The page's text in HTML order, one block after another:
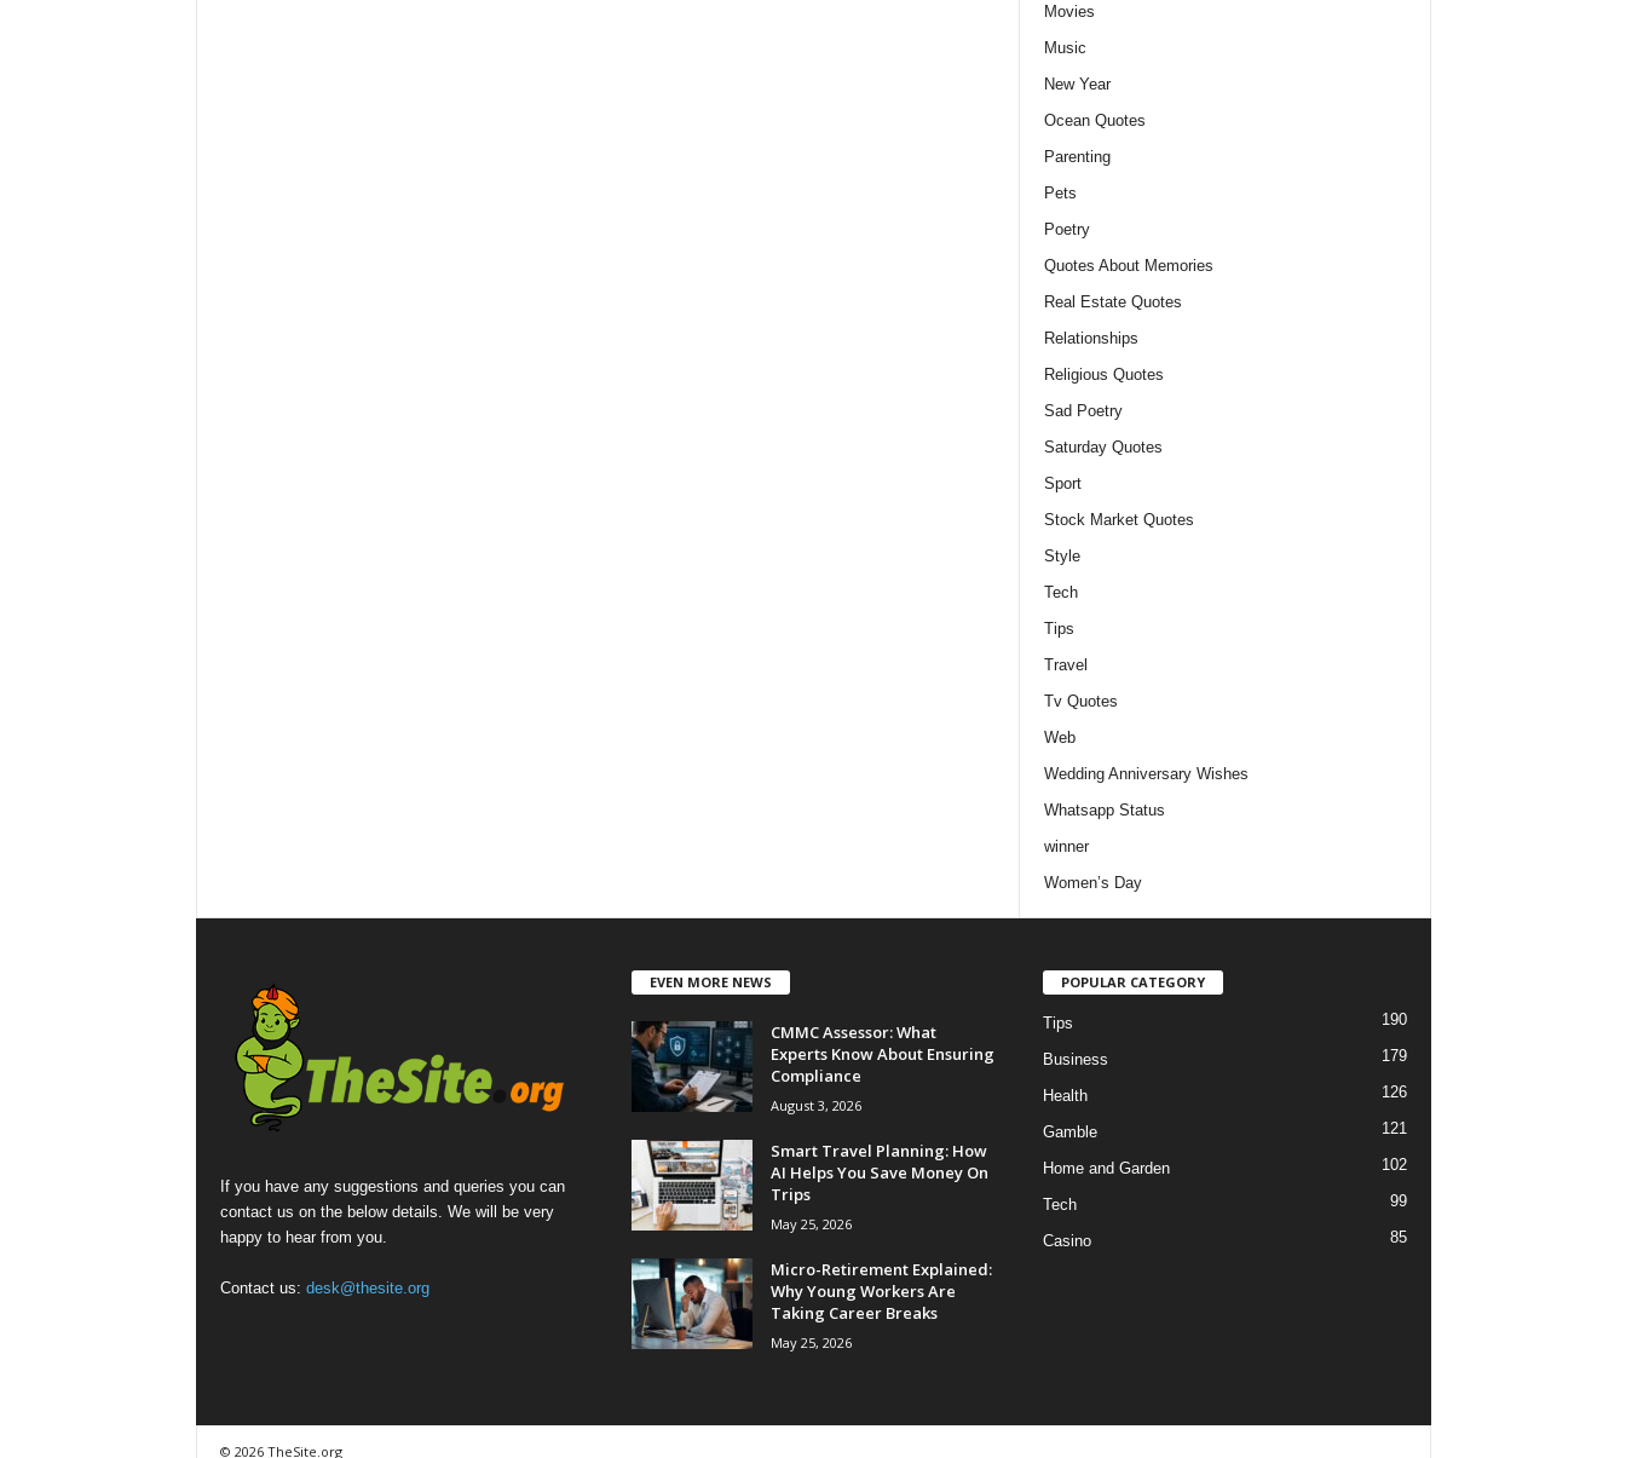
Movies
Music
New Year
Ocean Quotes
Parenting
Pets
Poetry
Quotes About Memories
Real Estate Quotes
Relationships
Religious Quotes
Sad Poetry
Saturday Quotes
Sport
Stock Market Quotes
Style
Tech
Tips
Travel
Tv Quotes
Web
Wedding Anniversary Wishes
Whatsapp Status
winner
Women’s Day
If you have any suggestions and queries you can
contact us on the below details. We will be very
happy to hear from you.
Contact us: desk@thesite.org
EVEN MORE NEWS
CMMC Assessor: What
Experts Know About Ensuring
Compliance
August 3, 2026
Smart Travel Planning: How
AI Helps You Save Money On
Trips
May 25, 2026
Micro-Retirement Explained:
Why Young Workers Are
Taking Career Breaks
May 25, 2026
POPULAR CATEGORY
Tips 190
Business 179
Health 126
Gamble 121
Home and Garden 102
Tech 99
Casino 85
© 2026 TheSite.org